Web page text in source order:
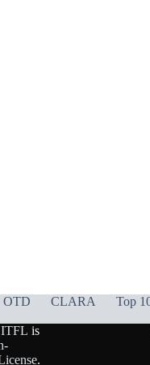
OTD CLARA Top
is
.